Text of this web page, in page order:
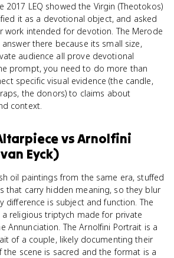
2017 LEQ showed the Virgin (Theotokos)
it as a devotional object, and asked
work intended for devotion. The Merode
there because its small size,
audience all prove devotional
prompt, you need to do more than
specific visual evidence (the candle,
the donors) to claims about
context.
vsArnolfini
Eyck)
oil paintings from the same era, stuffed
that carry hidden meaning, so they blur
difference is subject and function. The
religious triptych made for private
Annunciation. The Arnolfini Portrait is a
of a couple, likely documenting their
scene is sacred and the format is a